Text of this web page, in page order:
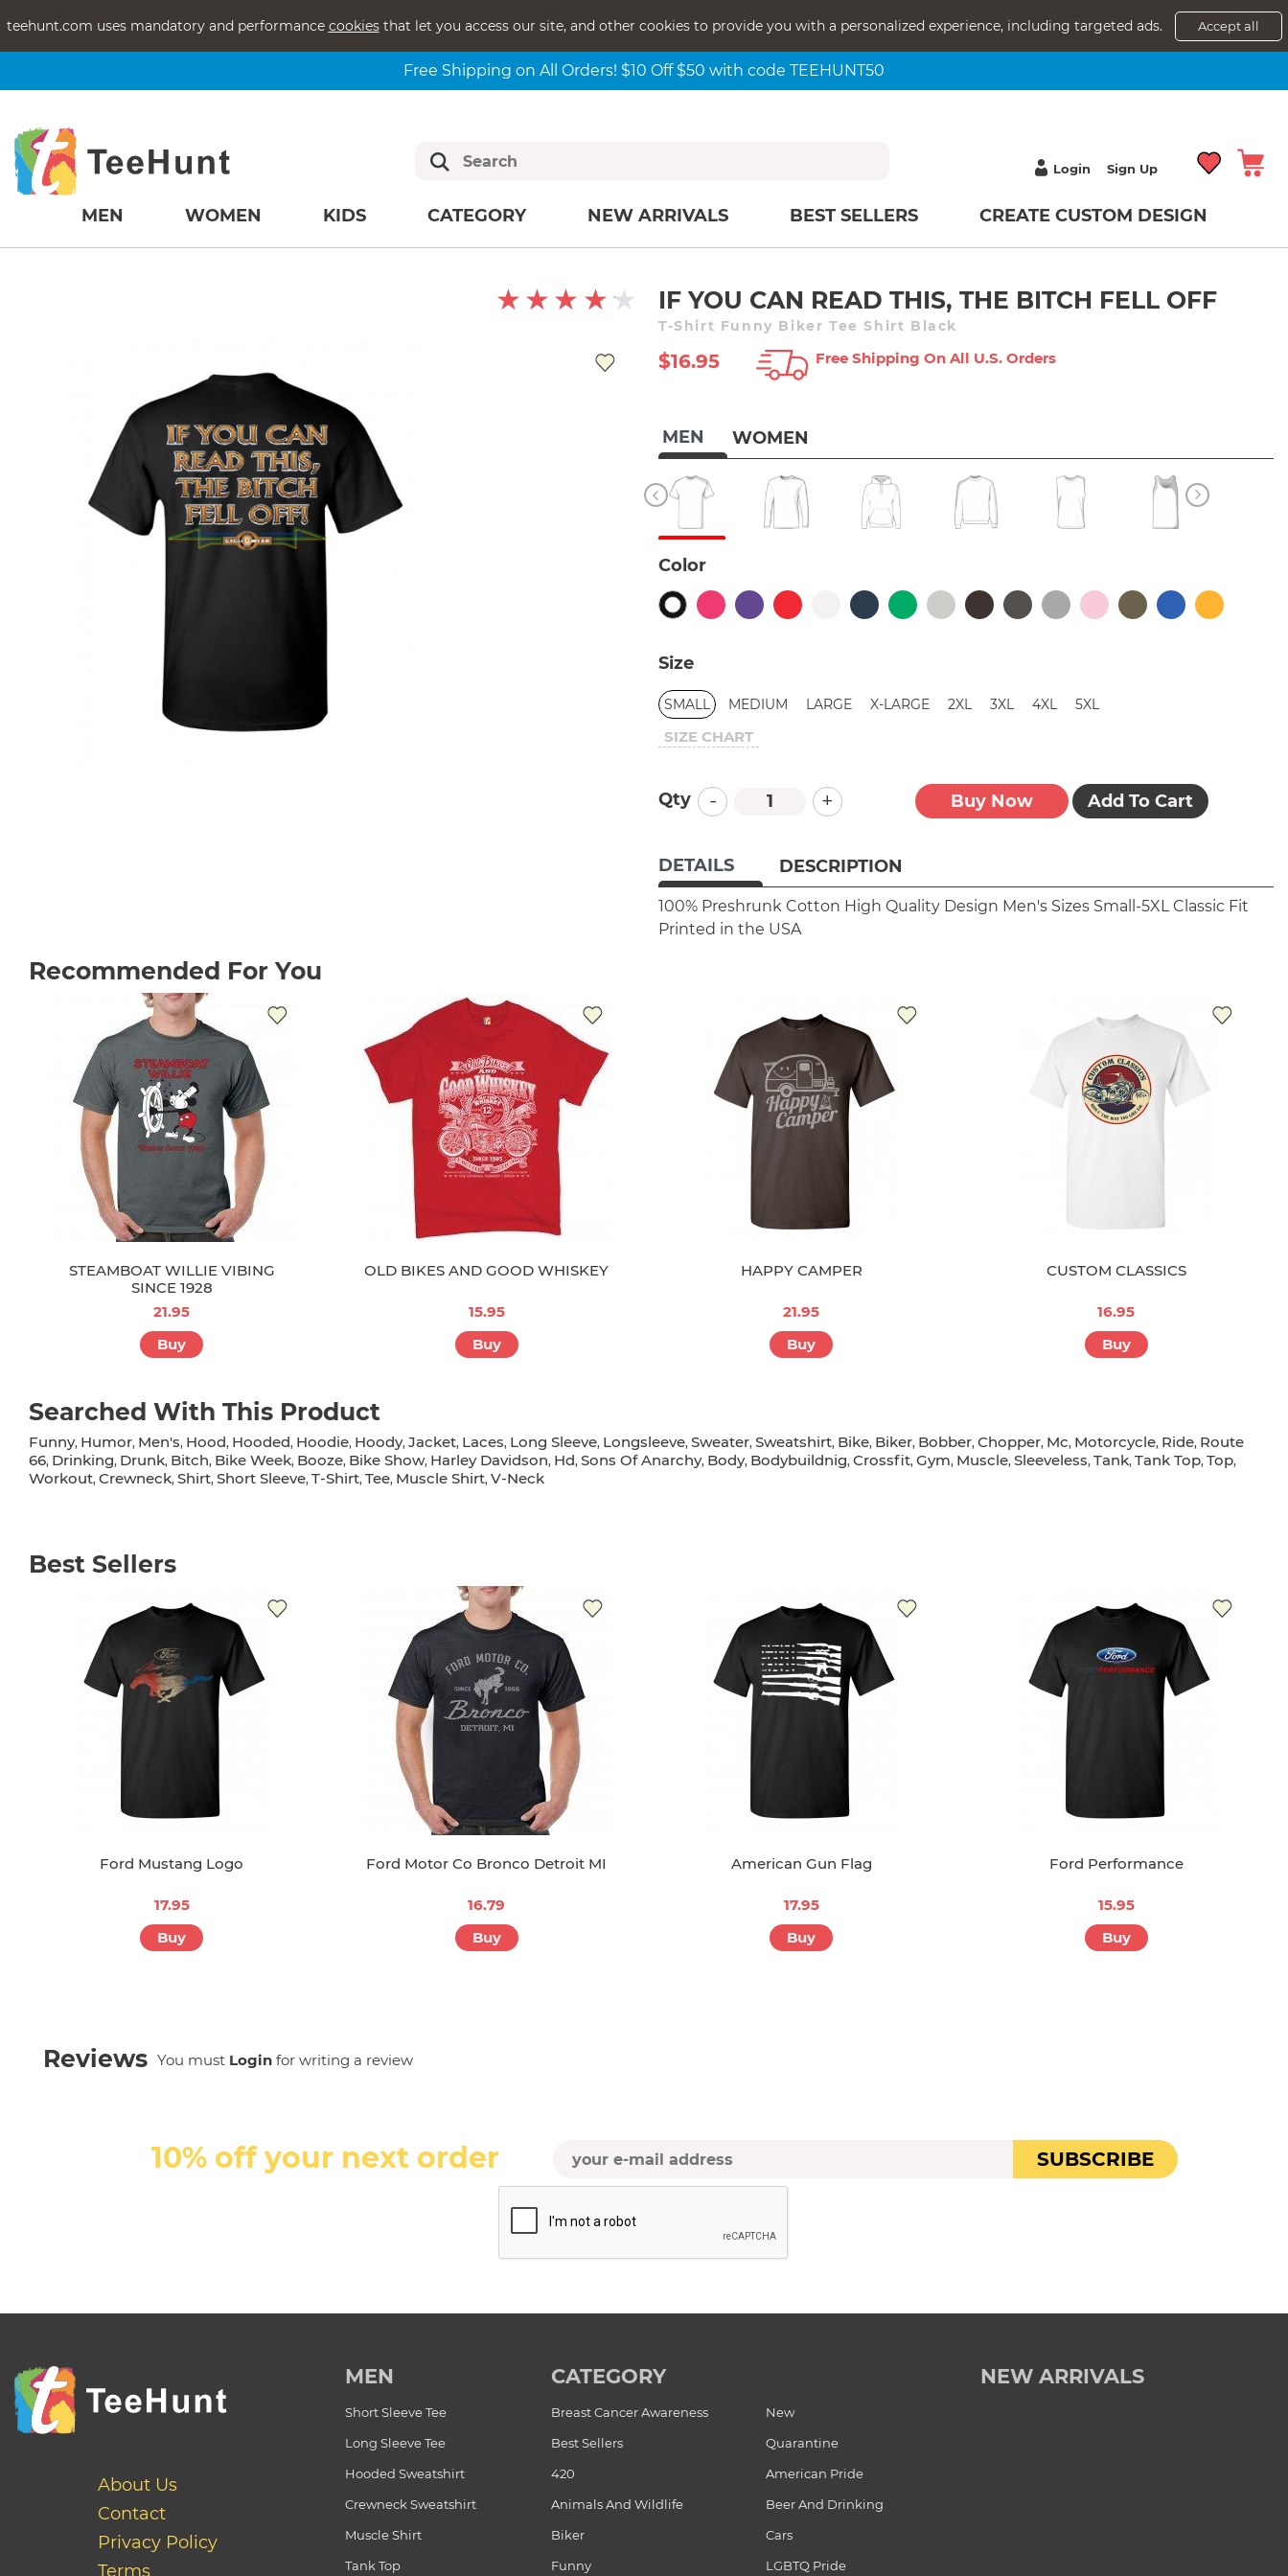
teehunt.com uses mandatory and performance cookiesthat let you access our site, and other cookies to provide you with a personalized experience, including targeted ads. Accept all
Free Shipping on All Orders! $10 Off $50 with code TEEHUNT50
Login Sign Up
MEN WOMEN KIDS CATEGORY NEW ARRIVALS BEST SELLERS CREATE CUSTOM DESIGN
IF YOU CAN READ THIS, THE BITCH FELL OFF
T-Shirt Funny Biker Tee Shirt Black
$16.95 Free Shipping On All U.s. Orders
MEN WOMEN
Color
Size
SMALL MEDIUM LARGE X-LARGE 2XL 3XL 4XL 5XL
SIZE CHART
Qty - + Buy Now Add To Cart
DETAILS DESCRIPTION
100% Preshrunk Cotton High Quality Design Men's Sizes Small-5XL Classic Fit
Printed in the USA
Recommended For You
STEAMBOAT WILLIE VIBING
SINCE 1928
21.95
Buy
OLD BIKES AND GOOD WHISKEY
15.95
Buy
HAPPY CAMPER
21.95
Buy
CUSTOM CLASSICS
16.95
Buy
Searched With This Product
Funny, Humor, Men's, Hood, Hooded, Hoodie, Hoody, Jacket, Laces, Long Sleeve, Longsleeve, Sweater, Sweatshirt, Bike, Biker, Bobber, Chopper, Mc, Motorcycle, Ride, Route
66, Drinking, Drunk, Bitch, Bike Week, Booze, Bike Show, Harley Davidson, Hd, Sons Of Anarchy, Body, Bodybuildnig, Crossfit, Gym, Muscle, Sleeveless, Tank, Tank Top, Top,
Workout, Crewneck, Shirt, Short Sleeve, T-Shirt, Tee, Muscle Shirt, V-Neck
Best Sellers
Ford Mustang Logo
17.95
Buy
Ford Motor Co Bronco Detroit MI
16.79
Buy
American Gun Flag
17.95
Buy
Ford Performance
15.95
Buy
Reviews You must Login for writing a review
10% off your next order SUBSCRIBE
About Us
Contact
Privacy Policy
Terms
MEN
Short Sleeve Tee
Long Sleeve Tee
Hooded Sweatshirt
Crewneck Sweatshirt
Muscle Shirt
Tank Top
CATEGORY
Breast Cancer Awareness
New
Best Sellers
Quarantine
420
American Pride
Animals And Wildlife
Beer And Drinking
Biker
Cars
Funny
LGBTQ Pride
NEW ARRIVALS